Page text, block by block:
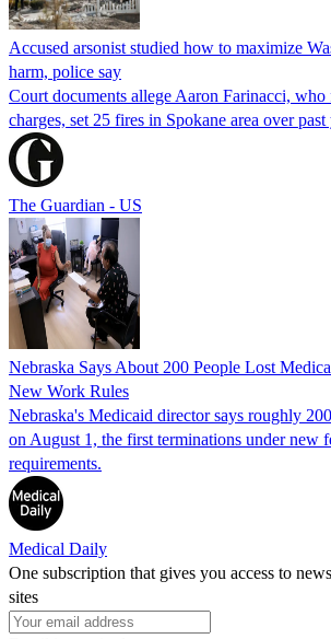
Accused arsonist studied how to maximize
harm, police say
Court documents allege Aaron Farinacci, who
charges, set 25 fires in Spokane area over past
The Guardian - US
Nebraska Says About 200 People Lost
New Work Rules
Nebraska's Medicaid director says roughly
on August 1, the first terminations under new
requirements.
Medical Daily
One subscription that gives you access to
sites